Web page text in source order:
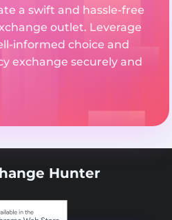
a swift and hassle-free
outlet. Leverage
informed choice and
exchange securely and
Hunter